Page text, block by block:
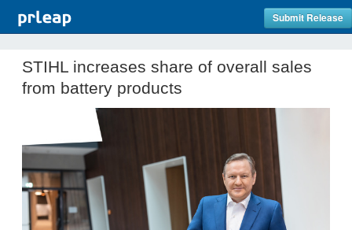
Submit Release
STIHL increases share of overall sales
from battery products